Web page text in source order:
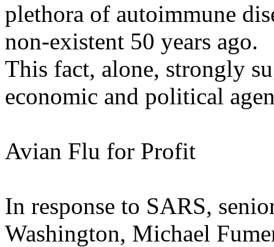
plethora of autoimmune
non-existent 50 years ago.
This fact, alone, strongly
economic and political
Avian Flu for Profit
In response to SARS,
Washington, Michael